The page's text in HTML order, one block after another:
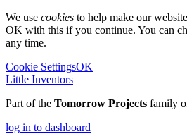
We use cookies to help make our
OK with this if you continue. You can
any time.
Cookie SettingsOK
Little Inventors
Part of the Tomorrow Projects family
log in to dashboard